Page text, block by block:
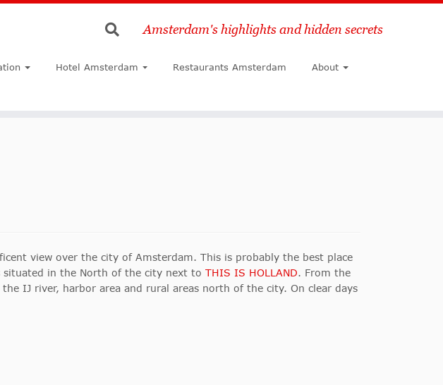
Search
Amsterdam's highlights and hidden secrets
Hotel Amsterdam Restaurants Amsterdam About
view over the city of Amsterdam. This is probably the best place
in the North of the city next to THIS IS HOLLAND. From the
IJ river, harbor area and rural areas north of the city. On clear days